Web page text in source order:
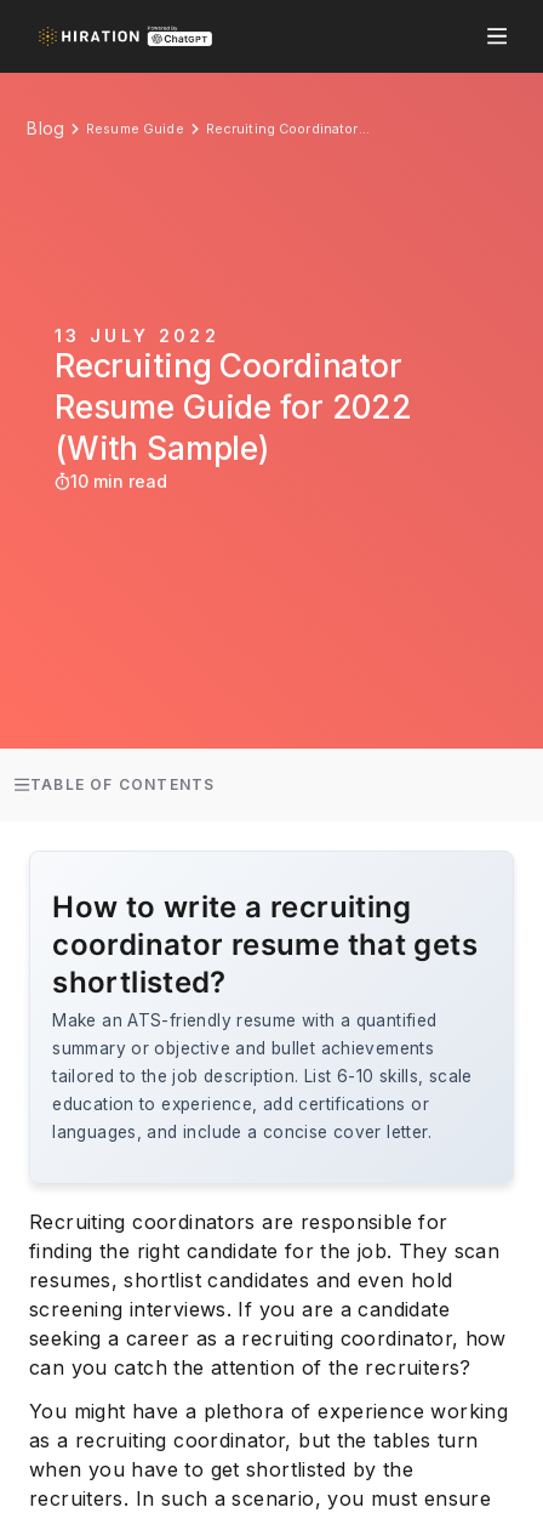
Blog Resume Guide Recruiting Coordinator Resume Guide for 2022 (With Sample)
13 JULY 2022
Recruiting Coordinator
Resume Guide for 2022
(With Sample)
10 min read
TABLE OF CONTENTS
How to write a recruiting
coordinator resume that gets
shortlisted?
Make an ATS-friendly resume with a quantified
summary or objective and bullet achievements
tailored to the job description. List 6-10 skills, scale
education to experience, add certifications or
languages, and include a concise cover letter.
Recruiting coordinators are responsible for
finding the right candidate for the job. They scan
resumes, shortlist candidates and even hold
screening interviews. If you are a candidate
seeking a career as a recruiting coordinator, how
can you catch the attention of the recruiters?
You might have a plethora of experience working
as a recruiting coordinator, but the tables turn
when you have to get shortlisted by the
recruiters. In such a scenario, you must ensure